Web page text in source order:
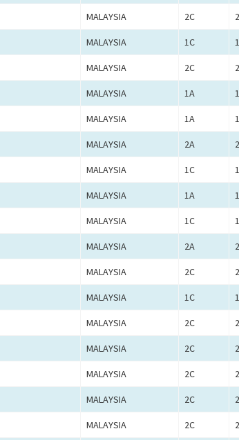
MALAYSIA 2C
MALAYSIA 1C
MALAYSIA 2C
MALAYSIA 1A
MALAYSIA 1A
MALAYSIA 2A
MALAYSIA 1C
MALAYSIA 1A
MALAYSIA 1C
MALAYSIA 2A
MALAYSIA 2C
MALAYSIA 1C
MALAYSIA 2C
MALAYSIA 2C
MALAYSIA 2C
MALAYSIA 2C
MALAYSIA 2C